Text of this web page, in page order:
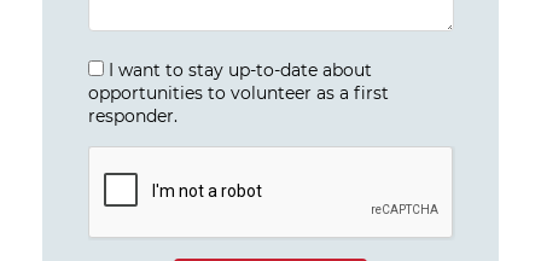
I want to stay up-to-date about
opportunities to volunteer as a first
responder.